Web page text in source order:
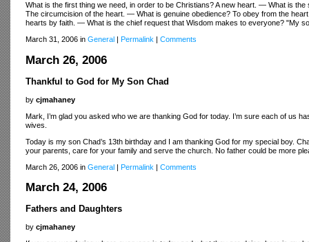
What is the first thing we need, in order to be Christians? A new heart. — What is
The circumcision of the heart. — What is genuine obedience? To obey from the
hearts by faith. — What is the chief request that Wisdom makes to everyone? "My
March 31, 2006 in General Permalink Comments
March 26, 2006
Thankful to God for My Son Chad
by cjmahaney
Mark, I’m glad you asked who we are thanking God for today. I’m sure each of us
wives.
Today is my son Chad’s 13th birthday and I am thanking God for my special boy.
your parents, care for your family and serve the church. No father could be more
March 26, 2006 in General | Permalink | Comments
March 24, 2006
Fathers and Daughters
by cjmahaney